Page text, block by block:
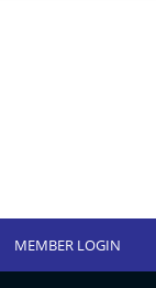
MEMBER LOGIN